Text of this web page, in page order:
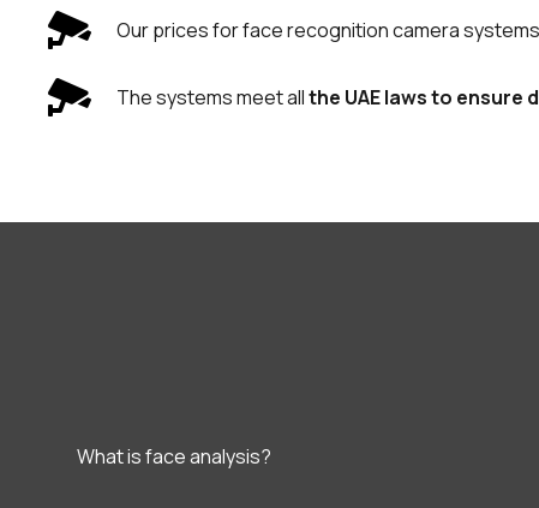
Our prices for face recognition camera
The systems meet allthe UAE laws to
What is face analysis?